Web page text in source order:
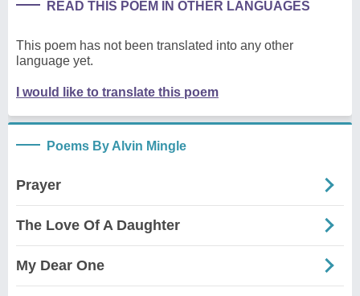
READ THIS POEM IN OTHER LANGUAGES
This poem has not been translated into any other
language yet.
I would like to translate this poem
Poems By Alvin Mingle
Prayer
The Love Of A Daughter
My Dear One